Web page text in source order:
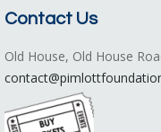
Contact Us
Old House, Old House